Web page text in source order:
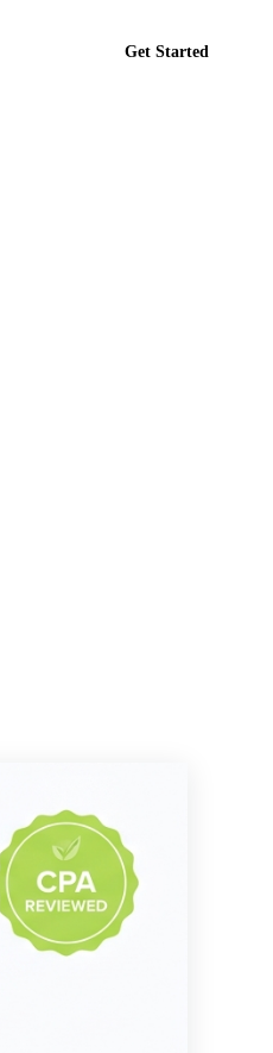
Get Started